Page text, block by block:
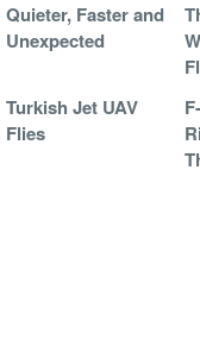
Quieter, Faster and
Unexpected
Turkish Jet UAV
Flies